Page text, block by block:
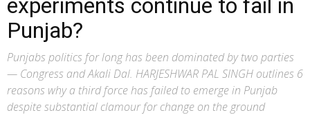
experiments continue to fail in
Punjab?
Punjabs politics for long has been dominated by two parties
— Congress and Akali Dal. HARJESHWAR PAL SINGH outlines 6
reasons why a third force has failed to emerge in Punjab
despite substantial clamour for change on the ground